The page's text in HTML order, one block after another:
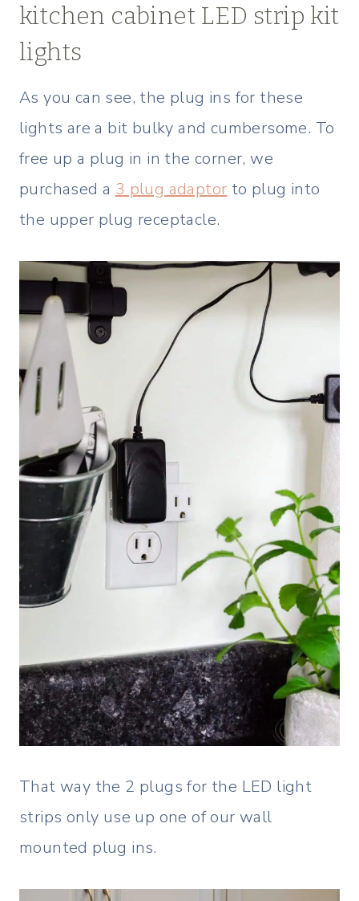
kitchen cabinet LED strip kit
lights
As you can see, the plug ins for these
lights are a bit bulky and cumbersome. To
free up a plug in in the corner, we
purchased a 3 plug adaptor to plug into
the upper plug receptacle.
That way the 2 plugs for the LED light
strips only use up one of our wall
mounted plug ins.